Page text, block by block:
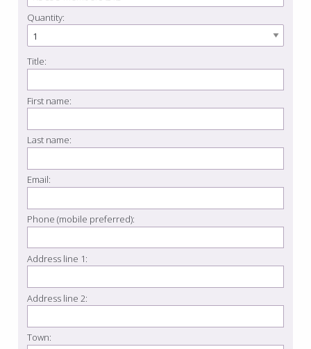
Quantity:
Title:
First name:
Last name:
Email:
Phone (mobile preferred):
Address line 1:
Address line 2:
Town: